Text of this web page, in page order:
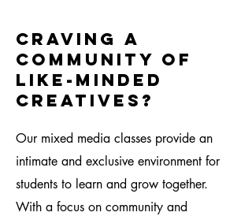
craving a
community of
like-minded
creatives?
Our mixed media classes provide an
intimate and exclusive environment for
students to learn and grow together.
With a focus on community and